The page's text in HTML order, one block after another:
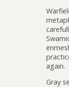
again.
Gray